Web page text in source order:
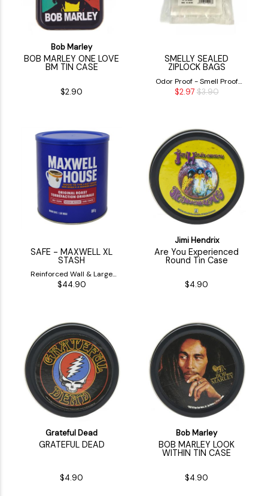
Bob Marley
BOB MARLEY ONE LOVE
BM TIN CASE
$2.90
SMELLY SEALED
ZIPLOCK BAGS
Odor Proof - Smell Proof
Airtight Ziplock Bags
$2.97 $3.90
SAFE - MAXWELL XL
STASH
Reinforced Wall & Large
Inside Stash
$44.90
Jimi Hendrix
Are You Experienced
Round Tin Case
$4.90
Grateful Dead
GRATEFUL DEAD
$4.90
Bob Marley
BOB MARLEY LOOK
WITHIN TIN CASE
$4.90